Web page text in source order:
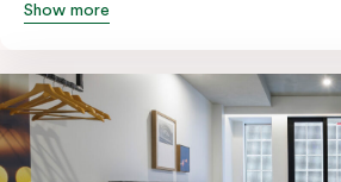
apartment to sleep, work and
sofa bed, there is an option to
The living room includes a
table, and a place to unwind. Go
kitchen featuring a full-sized
Show more